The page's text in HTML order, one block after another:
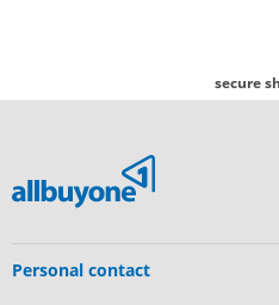
secure
Personal contact